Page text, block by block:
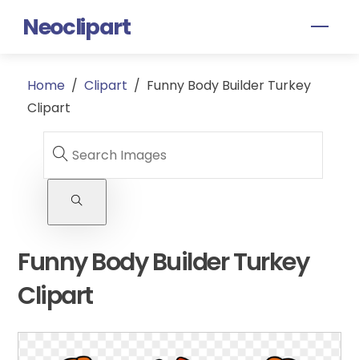
Neoclipart
Home / Clipart / Funny Body Builder Turkey
Clipart
Funny Body Builder Turkey
Clipart